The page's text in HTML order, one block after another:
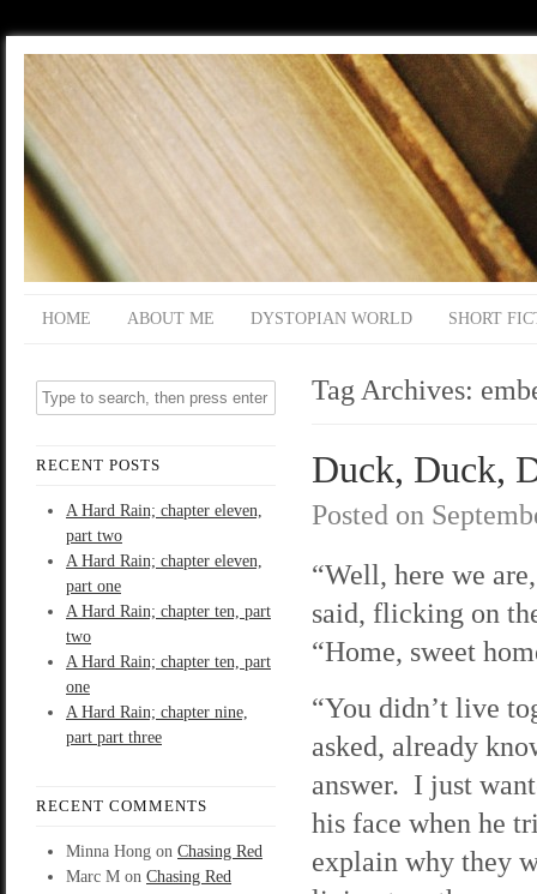
HOME ABOUT ME DYSTOPIAN WORLD SHORT
RECENT POSTS
A Hard Rain; chapter eleven,
part two
A Hard Rain; chapter eleven,
part one
A Hard Rain; chapter ten, part
two
A Hard Rain; chapter ten, part
one
A Hard Rain; chapter nine,
part part three
RECENT COMMENTS
Minna Hong on Chasing Red
Marc M on Chasing Red
Tag Archives:
Duck, Duck,
Posted on
“Well, here we
said, flicking on
“Home, sweet
“You didn’t live
asked, already
answer. I just
his face when he
explain why they